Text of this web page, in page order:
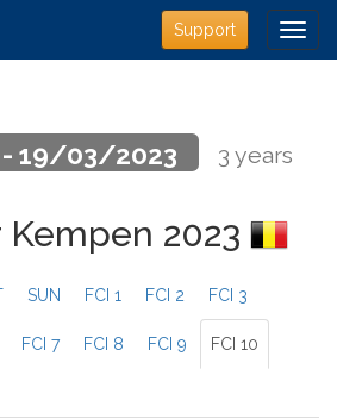
Support
19/03/2023
3 years
Kempen 2023
SUN FCI 1 FCI 2 FCI 3
FCI 7 FCI 8 FCI 9 FCI 10